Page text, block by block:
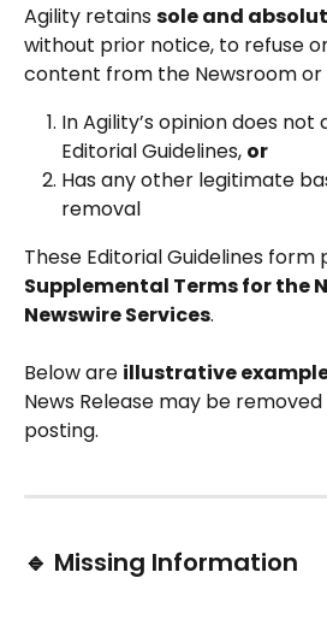
Agility retains sole and
without prior notice, to refuse
content from the Newsroom or
In Agility’s opinion does
Editorial Guidelines, or
Has any other legitimate
removal
These Editorial Guidelines form
Supplemental Terms for the
Newswire Services.
Below are illustrative
News Release may be
posting.
🔹 Missing Information